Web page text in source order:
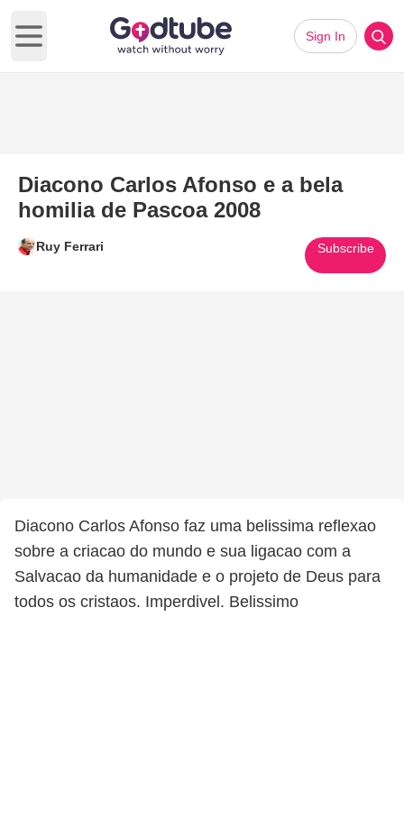
Open main menu
Sign In
Diacono Carlos Afonso e a bela
homilia de Pascoa 2008
Ruy Ferrari Subscribe
Diacono Carlos Afonso faz uma belissima reflexao
sobre a criacao do mundo e sua ligacao com a
Salvacao da humanidade e o projeto de Deus para
todos os cristaos. Imperdivel. Belissimo